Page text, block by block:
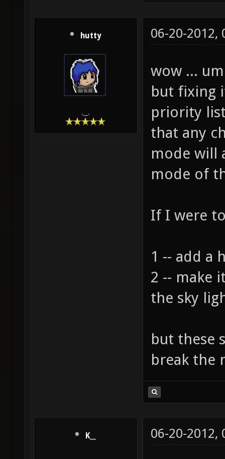
hutty
.__.
06-20-2012,
wow ...
but fixing
priority
that any
mode will
mode of
If I were
1 -- add a
2 -- make
the sky
but these
break the
K__ 06-20-2012,